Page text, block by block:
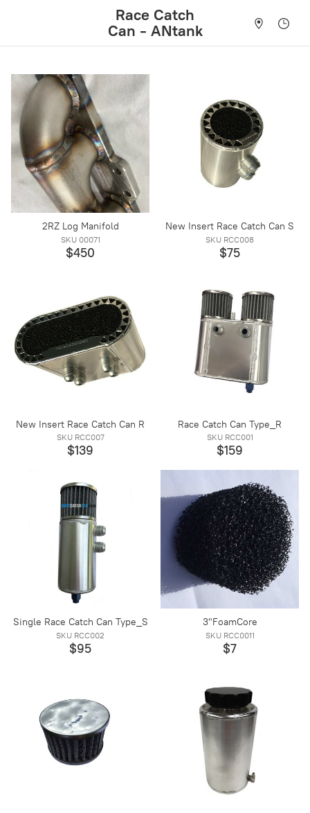
Race Catch
Can - ANtank
2RZ Log Manifold
SKU 00071
$450
New Insert Race Catch Can S
SKU RCC008
$75
New Insert Race Catch Can R
SKU RCC007
$139
Race Catch Can Type_R
SKU RCC001
$159
Single Race Catch Can Type_S
SKU RCC002
$95
3"FoamCore
SKU RCC0011
$7